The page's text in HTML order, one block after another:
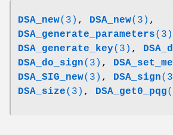
DSA_new(3) , DSA_new(3) ,
DSA_generate_parameters(3)
DSA_generate_key(3) ,
DSA_do_sign(3) ,
DSA_SIG_new(3) , DSA_sign
DSA_size(3) , DSA_get0_pqg